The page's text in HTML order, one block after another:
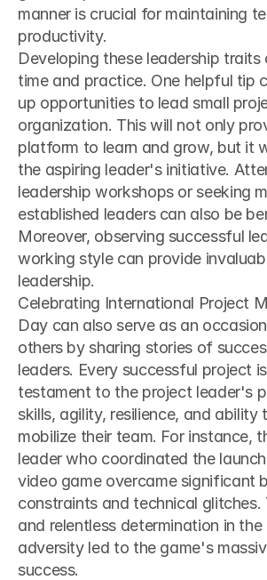
manner is crucial for maintaining
productivity.
Developing these leadership
time and practice. One helpful tip
up opportunities to lead small
organization. This will not only
platform to learn and grow, but it
the aspiring leader's initiative.
leadership workshops or seeking
established leaders can also be
Moreover, observing successful
working style can provide
leadership.
Celebrating International Project
Day can also serve as an
others by sharing stories of
leaders. Every successful project
testament to the project leader's
skills, agility, resilience, and ability
mobilize their team. For instance,
leader who coordinated the
video game overcame significant
constraints and technical
and relentless determination in
adversity led to the game's
success.